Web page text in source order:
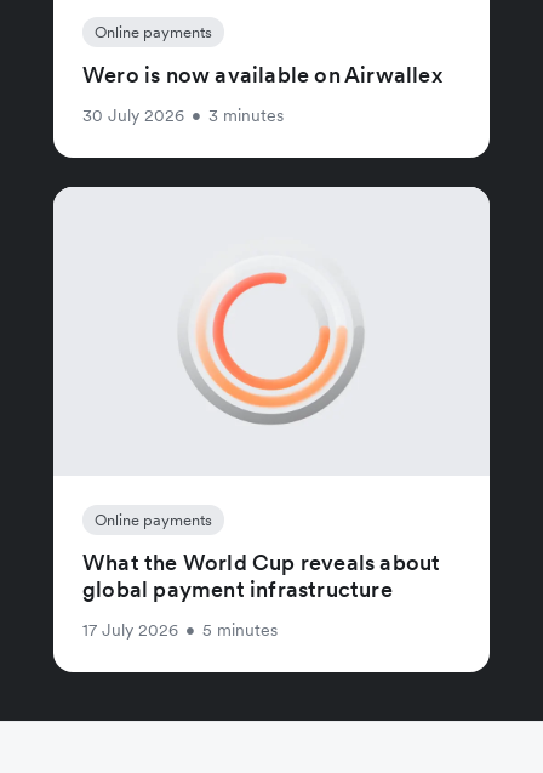
Online payments
Wero is now available on Airwallex
30 July 2026 • 3 minutes
Online payments
What the World Cup reveals about
global payment infrastructure
17 July 2026 • 5 minutes